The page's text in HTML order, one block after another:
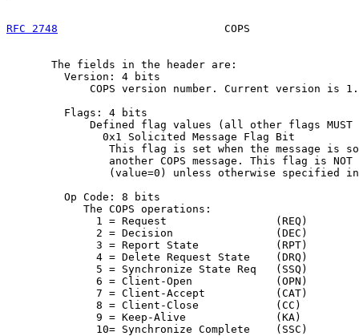
RFC 2748
COPS
       The fields in the header are:
         Version: 4 bits
             COPS version number. Current version is 1.
         Flags: 4 bits
Defined flag values (all other flags MUST
               0x1 Solicited Message Flag Bit
This flag is set when the message is
another COPS message. This flag is NOT
(value=0) unless otherwise specified
         Op Code: 8 bits
            The COPS operations:
              1 = Request                 (REQ)
              2 = Decision                (DEC)
              3 = Report State            (RPT)
              4 = Delete Request State    (DRQ)
              5 = Synchronize State Req   (SSQ)
              6 = Client-Open             (OPN)
              7 = Client-Accept           (CAT)
              8 = Client-Close            (CC)
              9 = Keep-Alive              (KA)
              10= Synchronize Complete    (SSC)